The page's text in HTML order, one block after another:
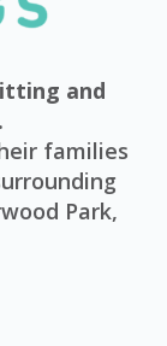
and
families
Park,